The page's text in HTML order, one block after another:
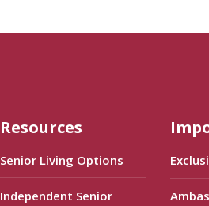
Resources
Senior Living Options
Independent Senior